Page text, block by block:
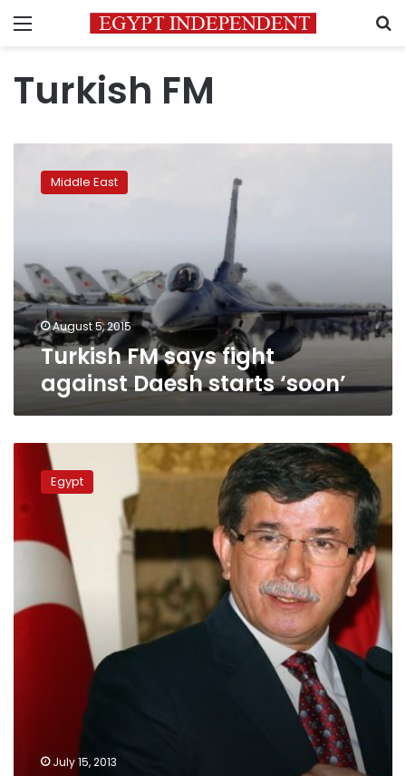
Menu
Turkish FM
starts
‘soon’
Middle East
August 5, 2015
Turkish FM says fight
against Daesh starts ‘soon’
Turkish
Morsy
president
Egypt
July 15, 2013